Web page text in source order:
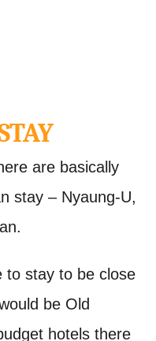
are basically
stay – Nyaung-U,
to stay to be close
be Old
hotels there